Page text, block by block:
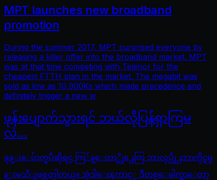
MPT launches new broadband
promotion
During the summer 2017, MPT surprised everyone by
releasing a killer offer into the broadband market. MPT
was at that time competing with Telenor for the
cheapest FTTH plan in the market. The megabit was
sold as low as 10,900Ks which made precedence and
definitely trigger a new w
ဖုန်းပျောက်သွားရင် ဘယ်လိုပြန်ရှာကြမ
လဲ…
ဖုန္းေပ်ာက္ၿပီဆိုရင္ ကြ်န္ေတာ္တို႕ေတြ ဘာလုပ္လို႕ဘာကိုင္ရမွ
န္းမသိျဖစ္တတ္ပါတယ္။ အဲ့ဒါေၾကာင့္ ဒီတစ္ေခါက္မွာေတာ့